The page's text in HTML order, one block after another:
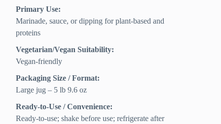
Primary Use:
Marinade, sauce, or dipping for plant-based and
proteins
Vegetarian/Vegan Suitability:
Vegan-friendly
Packaging Size / Format:
Large jug – 5 lb 9.6 oz
Ready-to-Use / Convenience:
Ready-to-use; shake before use; refrigerate after